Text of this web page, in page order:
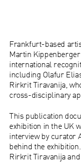
Frankfurt-based
Martin
international
including Olafur
Rirkrit Tiravanija,
cross-disciplinary
This publication
exhibition in the UK
interview by curator
behind the
Rirkrit Tiravanija